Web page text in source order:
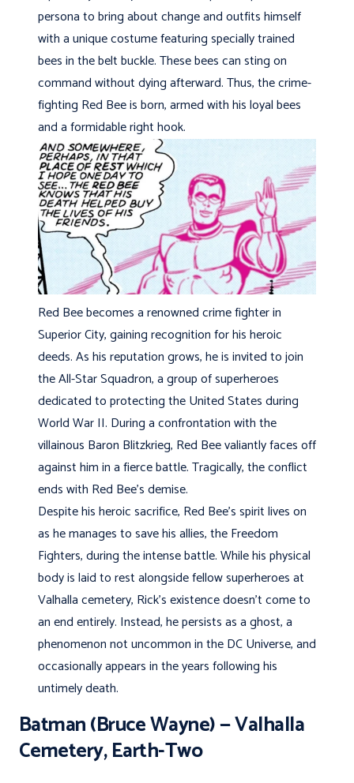
persona to bring about change and outfits himself
with a unique costume featuring specially trained
bees in the belt buckle. These bees can sting on
command without dying afterward. Thus, the crime-
fighting Red Bee is born, armed with his loyal bees
and a formidable right hook.
Red Bee becomes a renowned crime fighter in
Superior City, gaining recognition for his heroic
deeds. As his reputation grows, he is invited to join
the All-Star Squadron, a group of superheroes
dedicated to protecting the United States during
World War II. During a confrontation with the
villainous Baron Blitzkrieg, Red Bee valiantly faces off
against him in a fierce battle. Tragically, the conflict
ends with Red Bee’s demise.
Despite his heroic sacrifice, Red Bee’s spirit lives on
as he manages to save his allies, the Freedom
Fighters, during the intense battle. While his physical
body is laid to rest alongside fellow superheroes at
Valhalla cemetery, Rick’s existence doesn’t come to
an end entirely. Instead, he persists as a ghost, a
phenomenon not uncommon in the DC Universe, and
occasionally appears in the years following his
untimely death.
Batman (Bruce Wayne) — Valhalla
Cemetery, Earth-Two